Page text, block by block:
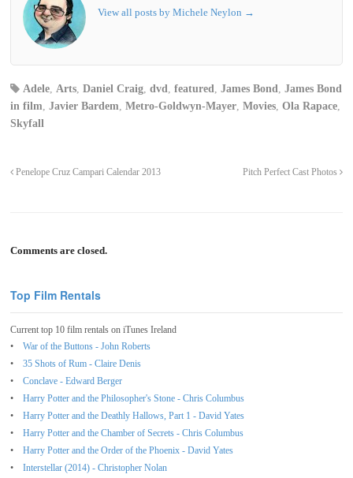
View all posts by Michele Neylon →
Adele, Arts, Daniel Craig, dvd, featured, James Bond, James Bond
in film, Javier Bardem, Metro-Goldwyn-Mayer, Movies, Ola Rapace,
Skyfall
Penelope Cruz Campari Calendar 2013 Pitch Perfect Cast Photos
Comments are closed.
Top Film Rentals
Current top 10 film rentals on iTunes Ireland
War of the Buttons - John Roberts
35 Shots of Rum - Claire Denis
Conclave - Edward Berger
Harry Potter and the Philosopher's Stone - Chris Columbus
Harry Potter and the Deathly Hallows, Part 1 - David Yates
Harry Potter and the Chamber of Secrets - Chris Columbus
Harry Potter and the Order of the Phoenix - David Yates
Interstellar (2014) - Christopher Nolan